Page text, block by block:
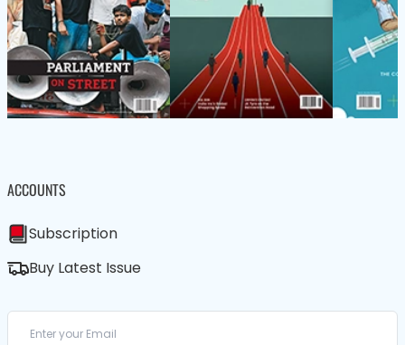
ACCOUNTS
Subscription
Buy Latest Issue